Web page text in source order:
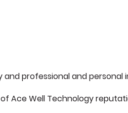
professional and personal
Ace Well Technology